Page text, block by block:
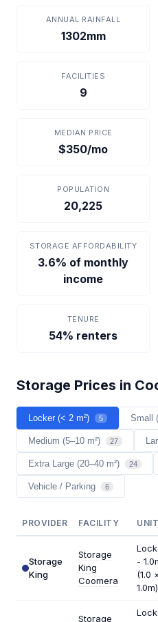
ANNUAL RAINFALL
1302mm
FACILITIES
9
MEDIAN PRICE
$350/mo
POPULATION
20,225
STORAGE AFFORDABILITY
3.6% of monthly
income
TENURE
54% renters
Storage Prices in
Locker (< 2 m²) 5 Small
Medium (5–10 m²) 27
Extra Large (20–40 m²) 24
Vehicle / Parking 6
PROVIDER FACILITY UNIT
Storage
King
Storage
King
Coomera
-
(1.0 ×
1.0m)
Storage